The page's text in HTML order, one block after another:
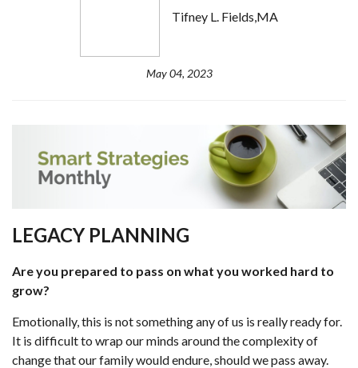
Tifney L. Fields,MA
May 04, 2023
LEGACY PLANNING
Are you prepared to pass on what you worked hard to
grow?
Emotionally, this is not something any of us is really ready for.
It is difficult to wrap our minds around the complexity of
change that our family would endure, should we pass away.